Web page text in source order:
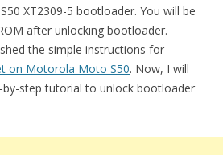
XT2309-5 bootloader. You will be
after unlocking bootloader.
the simple instructions for
on Motorola Moto S50. Now, I will
by-step tutorial to unlock bootloader